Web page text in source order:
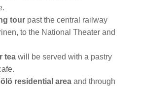
tour past the central railway
to the National Theater and
tea will be served with a pastry
residential areaand through